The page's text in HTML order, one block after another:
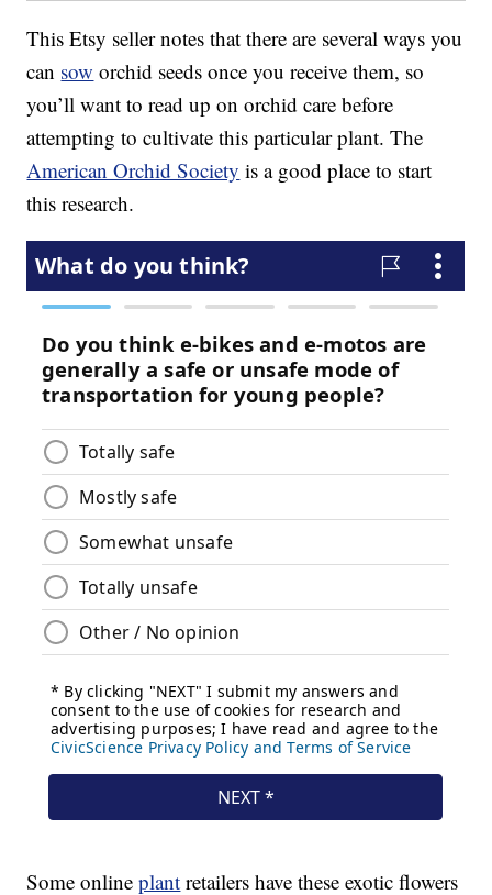
This Etsy seller notes that there are several ways you
can sow orchid seeds once you receive them, so
you’ll want to read up on orchid care before
attempting to cultivate this particular plant. The
American Orchid Society is a good place to start
this research.
Some onlineplant retailers have these exotic flowers